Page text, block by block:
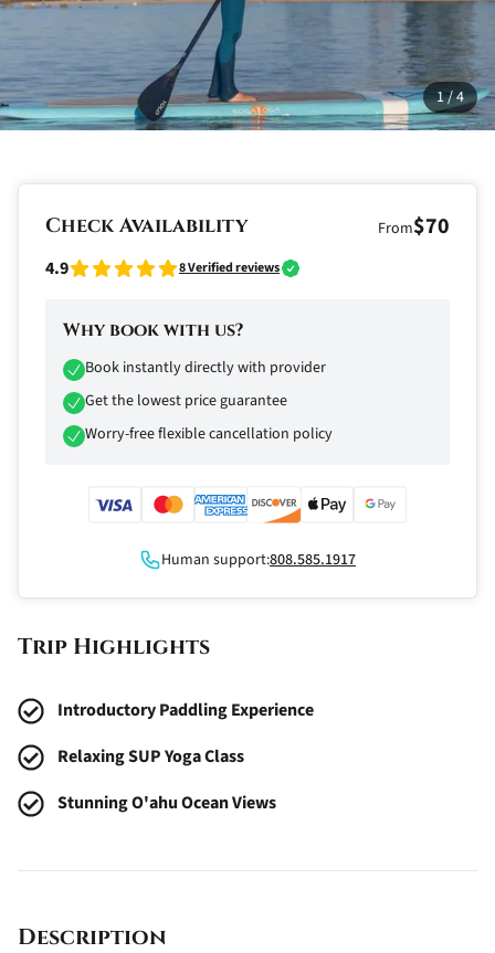
1/4
Trip Highlights
Introductory Paddling Experience
Relaxing SUP Yoga Class
Stunning O'ahu Ocean Views
Description
Check Availability From$70
4.9 8Verified reviews
Why book with us?
Book instantly directly with provider
Get the lowest price guarantee
Worry-free flexible cancellation policy
Human support:808.585.1917